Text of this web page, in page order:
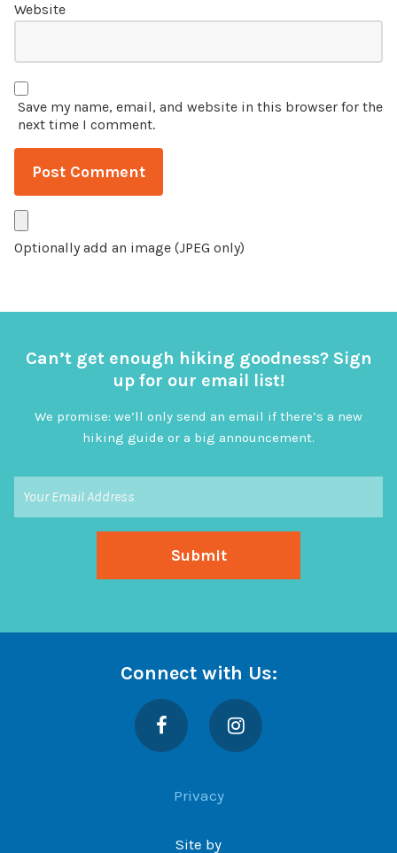
Website
Save my name, email, and website in this browser for the
next time I comment.
Optionally add an image (JPEG only)
Can’t get enough hiking goodness? Sign
up for our email list!
We promise: we’ll only send an email if there’s a new
hiking guide or a big announcement.
Connect with Us:
Facebook Instagram
Privacy
Site by